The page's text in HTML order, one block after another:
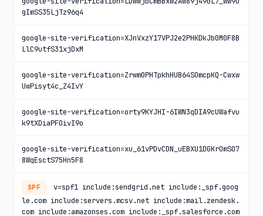
gImSS35LjTz96q4
google-site-verification=XJnVxzY17VPJ2e2PHKDkJb0M0F8B
LlC9utfS31xjDxM
google-site-verification=Zrwm0PHTpkhHUB64SOmcpKQ-Cwxw
UwPisyt4c_Z4IvY
google-site-verification=orty9KYJHI-6IWN3qDIA9cUWafvu
k9tXDiaPFOivI9o
google-site-verification=xu_61vPDvCDN_uEBXU1DGKrOmS07
8WqEsctS75Hn5F8
SPF
v=spf1 include:sendgrid.net include:_spf.goog
le.com include:servers.mcsv.net include:mail.zendesk.
com include:amazonses.com include:_spf.salesforce.com